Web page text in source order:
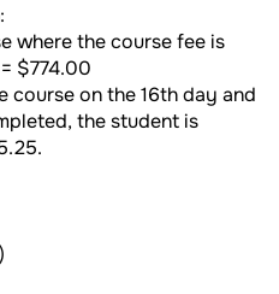
where the course fee is
$774.00
course on the 16th day and
the student is